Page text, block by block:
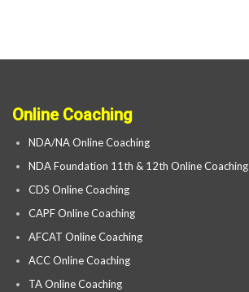
Online Coaching
NDA/NA Online Coaching
NDA Foundation 11th & 12th Online Coaching
CDS Online Coaching
CAPF Online Coaching
AFCAT Online Coaching
ACC Online Coaching
TA Online Coaching